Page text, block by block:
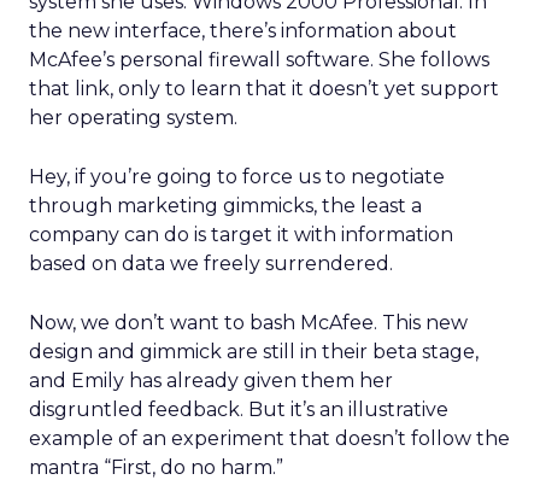
the new interface, there’s information about
McAfee’s personal firewall software. She follows
that link, only to learn that it doesn’t yet support
her operating system.
Hey, if you’re going to force us to negotiate
through marketing gimmicks, the least a
company can do is target it with information
based on data we freely surrendered.
Now, we don’t want to bash McAfee. This new
design and gimmick are still in their beta stage,
and Emily has already given them her
disgruntled feedback. But it’s an illustrative
example of an experiment that doesn’t follow the
mantra “First, do no harm.”